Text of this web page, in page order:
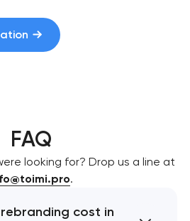
FAQ
looking for? Drop us a line at
.
cost in